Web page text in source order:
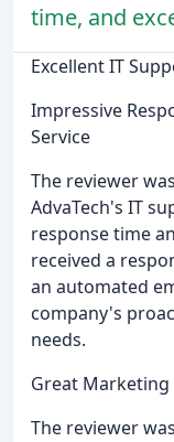
time, and
Excellent IT
Impressive
Service
The reviewer
AdvaTech's IT
response time
received a
an automated
company's
needs.
Great
The reviewer